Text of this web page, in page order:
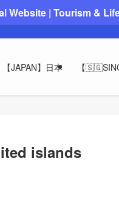
| Tourism &
【JAPAN】日本 【
islands